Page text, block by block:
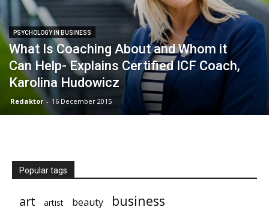
PSYCHOLOGY IN BUSINESS
What Is Coaching About and Whom it
Can Help- Explains Certified ICF Coach,
Karolina Hudowicz
Redaktor - 16 December 2015
Popular tags
art artist beauty business